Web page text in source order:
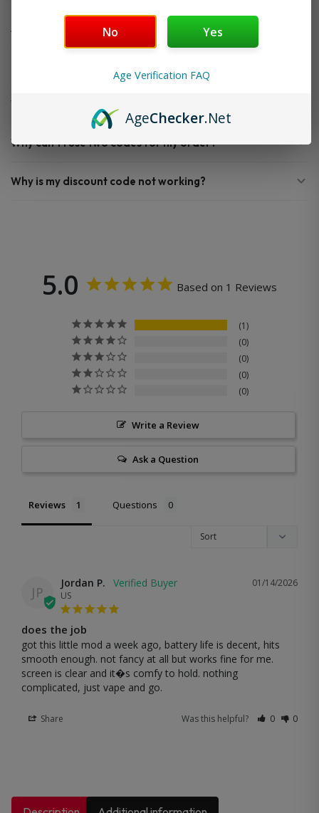
When will my order ship out?
Why can’t I use two codes for my order?
Why is my discount code not working?
5.0 Based on 1 Reviews
1
0
0
0
0
Write a Review
Ask a Question
Reviews Questions
JP
01/14/2026
Jordan P.
US
does the job
got this little mod a week ago, battery life is decent, hits
smooth enough. not fancy at all but works fine for me.
screen is clear and it�s comfy to hold. nothing
complicated, just vape and go.
Share Was this helpful? 0 0
No Yes
Age Verification FAQ
AgeChecker.Net